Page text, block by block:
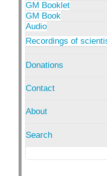
GM Booklet
GM Book
Audio
Recordings of
Donations
Contact
About
Search